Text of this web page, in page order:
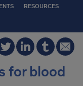
RESOURCES
for blood